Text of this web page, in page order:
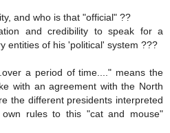
and who is that "official" ??
and credibility to speak for a
entities of his 'political' system ???
a period of time...." means the
with an agreement with the North
the different presidents interpreted
rules to this "cat and mouse"